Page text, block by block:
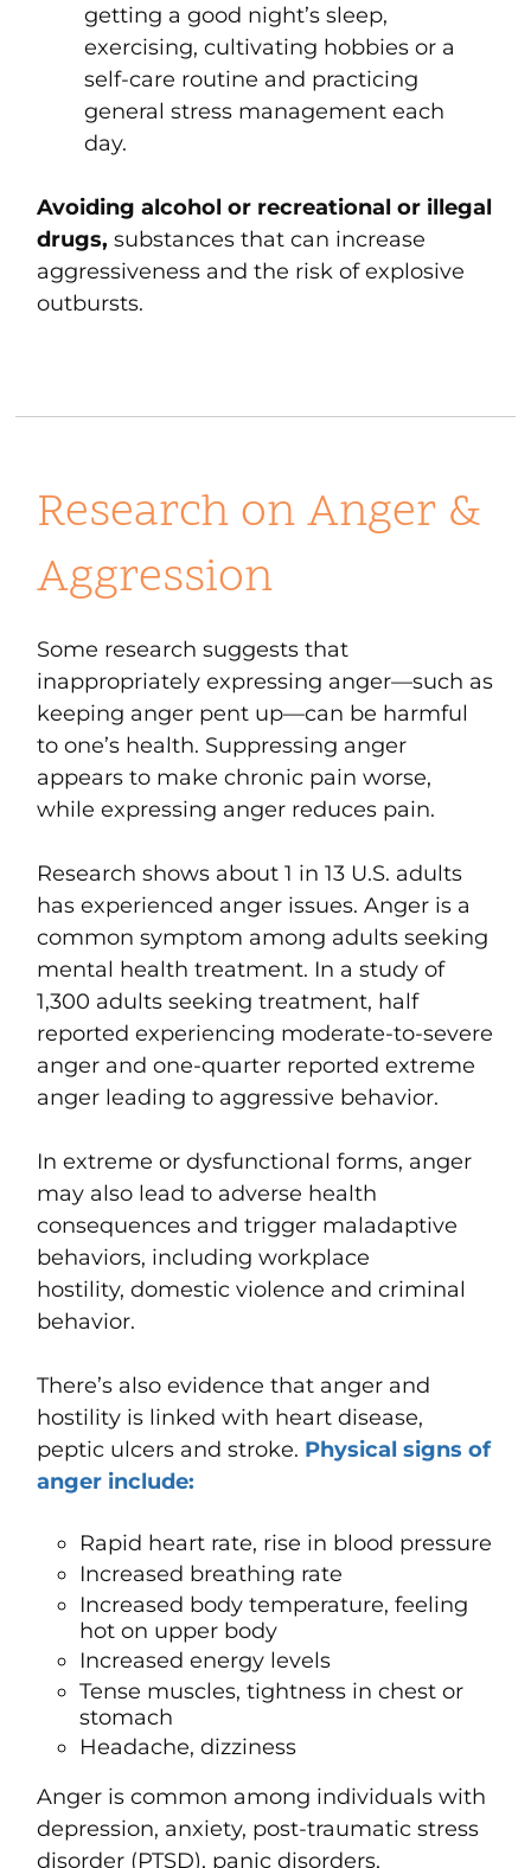
getting a good night’s sleep,
exercising, cultivating hobbies or a
self-care routine and practicing
general stress management each
day.
Avoiding alcohol or recreational or illegal
drugs, substances that can increase
aggressiveness and the risk of explosive
outbursts.
Research on Anger &
Aggression
Some research suggests that
inappropriately expressing anger—such as
keeping anger pent up—can be harmful
to one’s health. Suppressing anger
appears to make chronic pain worse,
while expressing anger reduces pain.
Research shows about 1 in 13 U.S. adults
has experienced anger issues. Anger is a
common symptom among adults seeking
mental health treatment. In a study of
1,300 adults seeking treatment, half
reported experiencing moderate-to-severe
anger and one-quarter reported extreme
anger leading to aggressive behavior.
In extreme or dysfunctional forms, anger
may also lead to adverse health
consequences and trigger maladaptive
behaviors, including workplace
hostility, domestic violence and criminal
behavior.
There’s also evidence that anger and
hostility is linked with heart disease,
peptic ulcers and stroke. Physical signs of
anger include:
Rapid heart rate, rise in blood pressure
Increased breathing rate
Increased body temperature, feeling
hot on upper body
Increased energy levels
Tense muscles, tightness in chest or
stomach
Headache, dizziness
Anger is common among individuals with
depression, anxiety, post-traumatic stress
disorder (PTSD), panic disorders,